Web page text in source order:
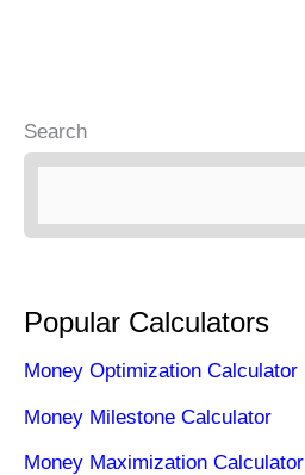
Search
Popular Calculators
Money Optimization Calculator
Money Milestone Calculator
Money Maximization Calculator